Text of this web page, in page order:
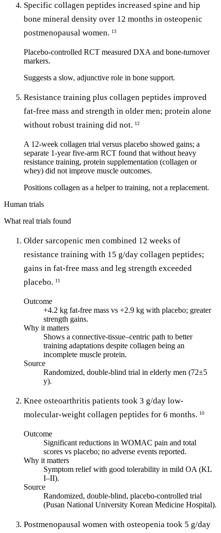
Specific collagen peptides increased spine and hip
bone mineral density over 12 months in osteopenic
postmenopausal women. 13
Placebo-controlled RCT measured DXA and bone-turnover
markers.
Suggests a slow, adjunctive role in bone support.
Resistance training plus collagen peptides improved
fat-free mass and strength in older men; protein alone
without robust training did not. 12
A 12-week collagen trial versus placebo showed gains; a
separate 1-year five-arm RCT found that without heavy
resistance training, protein supplementation (collagen or
whey) did not improve muscle outcomes.
Positions collagen as a helper to training, not a replacement.
Human trials
What real trials found
Older sarcopenic men combined 12 weeks of
resistance training with 15 g/day collagen peptides;
gains in fat-free mass and leg strength exceeded
placebo. 11
Outcome
+4.2 kg fat-free mass vs +2.9 kg with placebo; greater
strength gains.
Why it matters
Shows a connective-tissue–centric path to better
training adaptations despite collagen being an
incomplete muscle protein.
Source
Randomized, double-blind trial in elderly men (72±5
y).
Knee osteoarthritis patients took 3 g/day low-
molecular-weight collagen peptides for 6 months. 10
Outcome
Significant reductions in WOMAC pain and total
scores vs placebo; no adverse events reported.
Why it matters
Symptom relief with good tolerability in mild OA (KL
I–II).
Source
Randomized, double-blind, placebo-controlled trial
(Pusan National University Korean Medicine Hospital).
Postmenopausal women with osteopenia took 5 g/day